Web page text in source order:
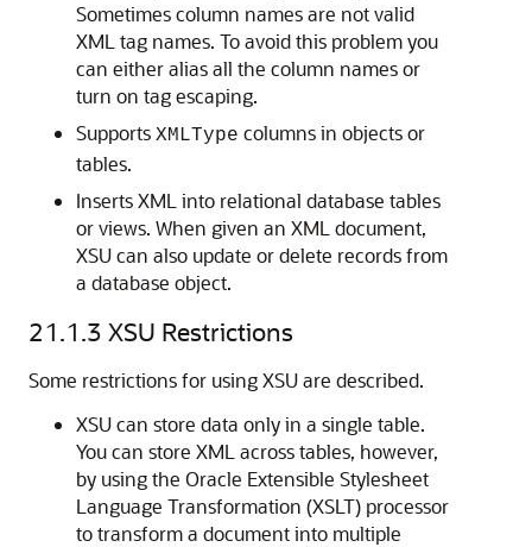
Sometimes column names are not valid
XML tag names. To avoid this problem you
can either alias all the column names or
turn on tag escaping.
Supports XMLType columns in objects or
tables.
Inserts XML into relational database tables
or views. When given an XML document,
XSU can also update or delete records from
a database object.
21.1.3 XSU Restrictions
Some restrictions for using XSU are described.
XSU can store data only in a single table.
You can store XML across tables, however,
by using the Oracle Extensible Stylesheet
Language Transformation (XSLT) processor
to transform a document into multiple